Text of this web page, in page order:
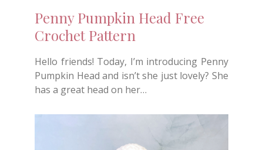
Penny Pumpkin Head Free
Crochet Pattern
Hello friends! Today, I’m introducing Penny
Pumpkin Head and isn’t she just lovely? She
has a great head on her…